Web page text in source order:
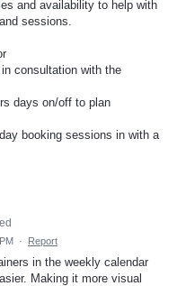
and availability to help with
sessions.
consultation with the
days on/off to plan
booking sessions in with a
· Report
in the weekly calendar
Making it more visual